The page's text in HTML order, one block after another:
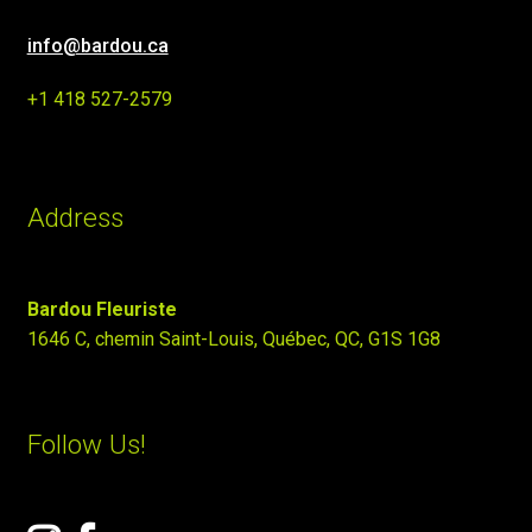
info@bardou.ca
+1 418 527-2579
Address
Bardou Fleuriste
1646 C, chemin Saint-Louis, Québec, QC, G1S 1G8
Follow Us!